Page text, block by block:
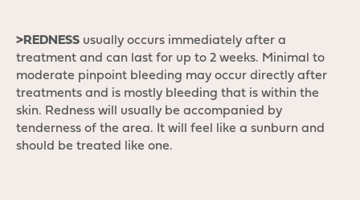
>REDNESS usually occurs immediately after a
treatment and can last for up to 2 weeks. Minimal to
moderate pinpoint bleeding may occur directly after
treatments and is mostly bleeding that is within the
skin. Redness will usually be accompanied by
tenderness of the area. It will feel like a sunburn and
should be treated like one.